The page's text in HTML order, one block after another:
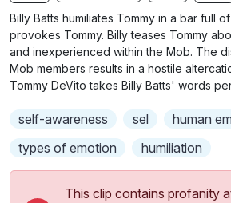
b
t
i
t
l
s
s
t
Billy Batts humiliates Tommy in a bar full
provokes Tommy. Billy teases Tommy
and inexperienced within the Mob. The
Mob members results in a hostile
Tommy DeVito takes Billy Batts' words
self-awareness sel
human
types of emotion
humiliation
This clip contains profanity